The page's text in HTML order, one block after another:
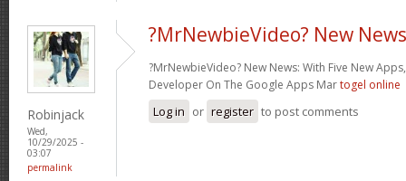
Robinjack
Wed,
10/29/2025 -
03:07
permalink
?MrNewbieVideo? New
?MrNewbieVideo? New News: With Five New
Developer On The Google Apps Martogel online
Log in or register to post comments